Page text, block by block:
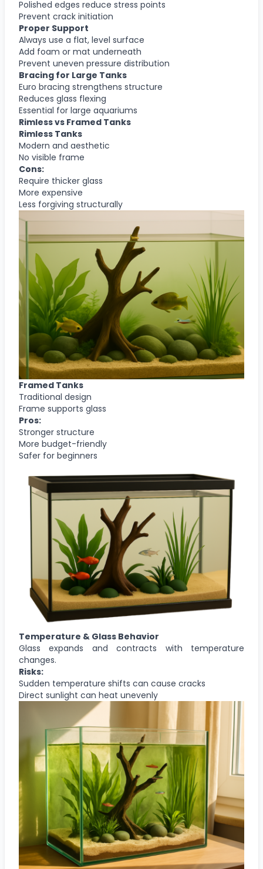
Polished edges reduce stress points
Prevent crack initiation
Proper Support
Always use a flat, level surface
Add foam or mat underneath
Prevent uneven pressure distribution
Bracing for Large Tanks
Euro bracing strengthens structure
Reduces glass flexing
Essential for large aquariums
Rimless vs Framed Tanks
Rimless Tanks
Modern and aesthetic
No visible frame
Cons:
Require thicker glass
More expensive
Less forgiving structurally
Framed Tanks
Traditional design
Frame supports glass
Pros:
Stronger structure
More budget-friendly
Safer for beginners
Temperature & Glass Behavior
Glass expands and contracts with temperature
changes.
Risks:
Sudden temperature shifts can cause cracks
Direct sunlight can heat unevenly